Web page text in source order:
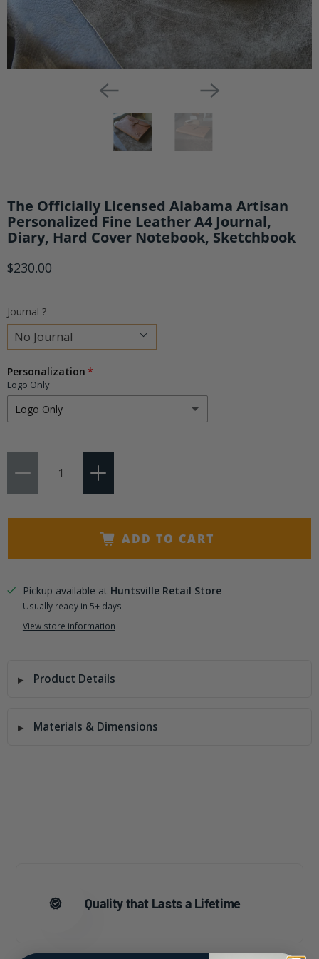
Notebook,
Sketchbook
The Officially Licensed Alabama Artisan
Personalized Fine Leather A4 Journal,
Diary, Hard Cover Notebook, Sketchbook
$230.00
Journal ?
Choose
a
variant
Personalization
Logo Only
Logo Only
Logo + 3 Initials
ADD TO CART
Pickup available at Huntsville Retail Store
Usually ready in 5+ days
View store information
Product Details
Materials & Dimensions
Quality that Lasts a Lifetime